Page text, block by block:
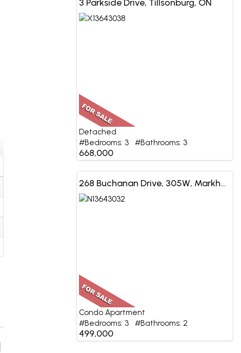
3 Parkside Drive, Tillsonburg, ON
Detached
#Bedrooms: 3 #Bathrooms: 3
668,000
268 Buchanan Drive, 305W, Markham, ON
Condo Apartment
#Bedrooms: 3 #Bathrooms: 2
499,000